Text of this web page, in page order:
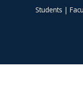
Students |